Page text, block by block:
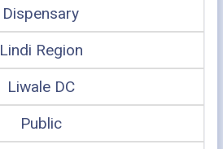
Dispensary
Lindi Region
Liwale DC
Public